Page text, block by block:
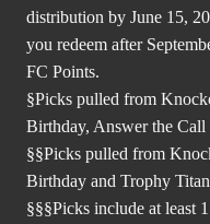
distribution by June 15,
you redeem after
FC Points.
§Picks pulled from
Birthday, Answer the
§§Picks pulled from
Birthday and Trophy
§§§Picks include at least